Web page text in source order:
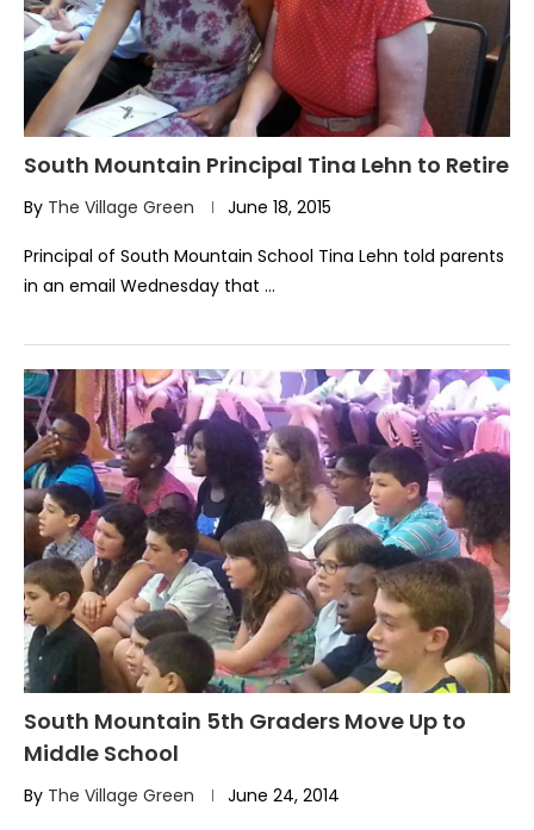
South Mountain Principal Tina Lehn to Retire
By The Village Green June 18, 2015
Principal of South Mountain School Tina Lehn told parents
in an email Wednesday that …
South Mountain 5th Graders Move Up to
Middle School
By The Village Green June 24, 2014